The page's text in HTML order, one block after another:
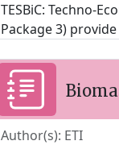
TESBiC: Techno-
Package 3)
Author(s): ETI